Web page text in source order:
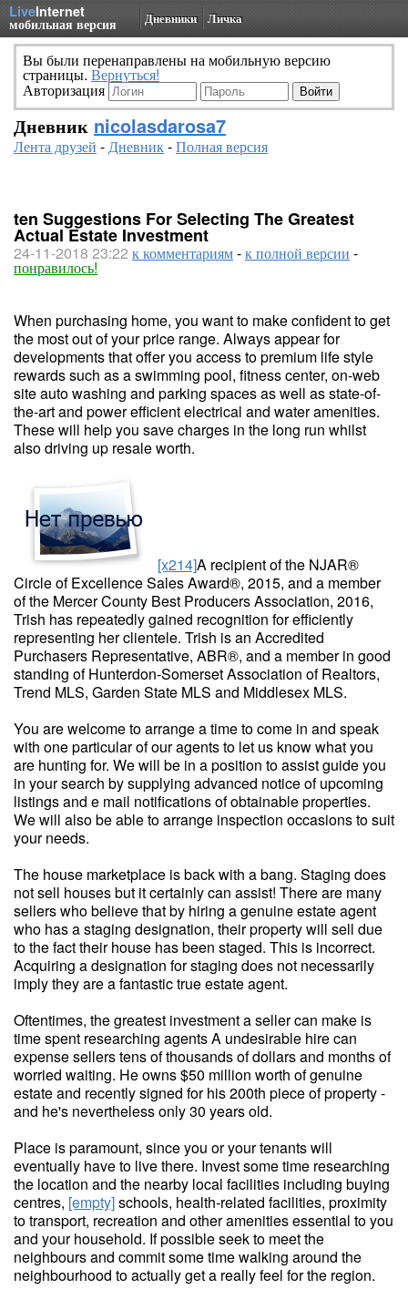
LiveInternet
мобильная версия Дневники Личка
Вы были перенаправлены на мобильную версию
страницы. Вернуться!
Авторизация
Дневник nicolasdarosa7
Лента друзей -Дневник-Полная версия
ten Suggestions For Selecting The Greatest
Actual Estate Investment
24-11-2018 23:22 к комментариям-к полной версии -
понравилось!
When purchasing home, you want to make confident to get
the most out of your price range. Always appear for
developments that offer you access to premium life style
rewards such as a swimming pool, fitness center, on-web
site auto washing and parking spaces as well as state-of-
the-art and power efficient electrical and water amenities.
These will help you save charges in the long run whilst
also driving up resale worth.
[x214]A recipient of the NJAR®
Circle of Excellence Sales Award®, 2015, and a member
of the Mercer County Best Producers Association, 2016,
Trish has repeatedly gained recognition for efficiently
representing her clientele. Trish is an Accredited
Purchasers Representative, ABR®, and a member in good
standing of Hunterdon-Somerset Association of Realtors,
Trend MLS, Garden State MLS and Middlesex MLS.
You are welcome to arrange a time to come in and speak
with one particular of our agents to let us know what you
are hunting for. We will be in a position to assist guide you
in your search by supplying advanced notice of upcoming
listings and e mail notifications of obtainable properties.
We will also be able to arrange inspection occasions to suit
your needs.
The house marketplace is back with a bang. Staging does
not sell houses but it certainly can assist! There are many
sellers who believe that by hiring a genuine estate agent
who has a staging designation, their property will sell due
to the fact their house has been staged. This is incorrect.
Acquiring a designation for staging does not necessarily
imply they are a fantastic true estate agent.
Oftentimes, the greatest investment a seller can make is
time spent researching agents A undesirable hire can
expense sellers tens of thousands of dollars and months of
worried waiting. He owns $50 million worth of genuine
estate and recently signed for his 200th piece of property -
and he's nevertheless only 30 years old.
Place is paramount, since you or your tenants will
eventually have to live there. Invest some time researching
the location and the nearby local facilities including buying
centres, [empty]schools, health-related facilities, proximity
to transport, recreation and other amenities essential to you
and your household. If possible seek to meet the
neighbours and commit some time walking around the
neighbourhood to actually get a really feel for the region.